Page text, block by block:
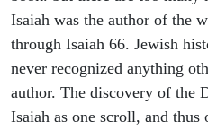
Isaiah was the author of the
through Isaiah 66. Jewish
never recognized anything
author. The discovery of the
Isaiah as one scroll, and thus